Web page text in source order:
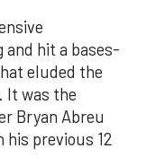
and hit a bases-
eluded the
It was the
Bryan Abreu
his previous 12